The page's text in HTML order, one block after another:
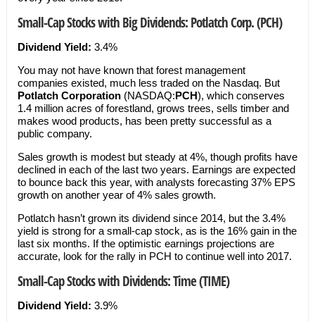
Small-Cap Stocks with Big Dividends: Potlatch Corp. (PCH)
Dividend Yield: 3.4%
You may not have known that forest management
companies existed, much less traded on the Nasdaq. But
Potlatch Corporation(NASDAQ:PCH), which conserves
1.4 million acres of forestland, grows trees, sells timber and
makes wood products, has been pretty successful as a
public company.
Sales growth is modest but steady at 4%, though profits have
declined in each of the last two years. Earnings are expected
to bounce back this year, with analysts forecasting 37% EPS
growth on another year of 4% sales growth.
Potlatch hasn’t grown its dividend since 2014, but the 3.4%
yield is strong for a small-cap stock, as is the 16% gain in the
last six months. If the optimistic earnings projections are
accurate, look for the rally in PCH to continue well into 2017.
Small-Cap Stocks with Dividends: Time (TIME)
Dividend Yield: 3.9%